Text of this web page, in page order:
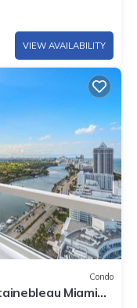
VIEW AVAILABILITY
Condo
Miami